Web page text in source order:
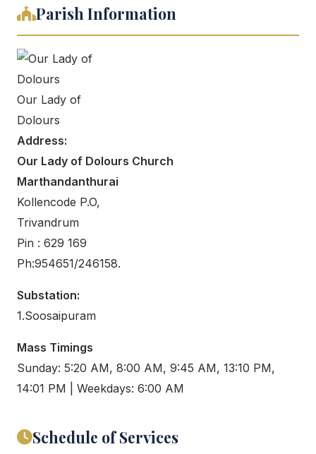
Parish Information
Our Lady of
Dolours
Address:
Our Lady of Dolours Church
Marthandanthurai
Kollencode P.O,
Trivandrum
Pin : 629 169
Ph:954651/246158.
Substation:
1.Soosaipuram
Mass Timings
Sunday: 5:20 AM, 8:00 AM, 9:45 AM, 13:10 PM,
14:01 PM | Weekdays: 6:00 AM
Schedule of Services